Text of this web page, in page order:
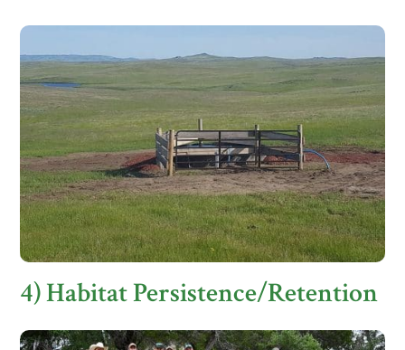
4) Habitat Persistence/Retention